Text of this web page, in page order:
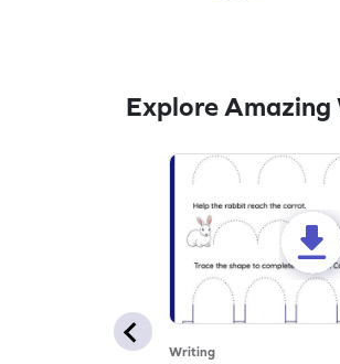
Explore Amazing
Writing